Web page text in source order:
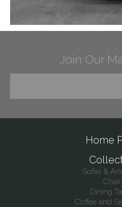
Join Our
Home
Sofas &
Dining
Coffee and